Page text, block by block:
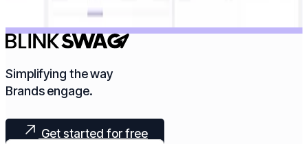
Simplifying the way
Brands engage.​
Get started for free